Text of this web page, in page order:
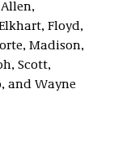
Floyd,
Madison,
Scott,
and Wayne